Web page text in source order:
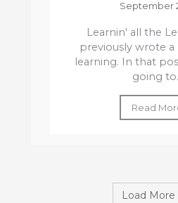
September
Learnin' all the
previously wrote
learning. In that
going
Read
Load More